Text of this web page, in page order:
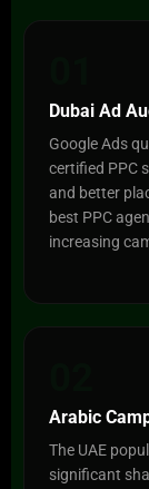
Dubai Ad
Google Ads
certified PPC
and better
best PPC
increasing
Arabic
The UAE
significant